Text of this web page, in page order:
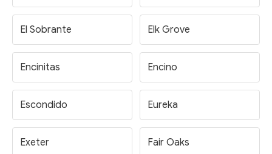
El Sobrante Elk Grove
Encinitas Encino
Escondido Eureka
Exeter Fair Oaks